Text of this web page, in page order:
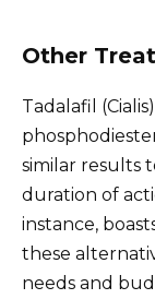
Other
Tadalafil
similar results
duration of
instance,
these
needs and